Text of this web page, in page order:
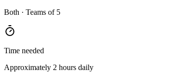
Both · Teams of 5
Time needed
Approximately 2 hours daily